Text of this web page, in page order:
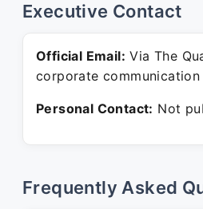
Executive Contact
Official Email: Via The
corporate communication
Personal Contact: Not
Frequently Asked